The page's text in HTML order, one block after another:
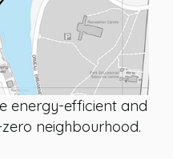
energy-efficient and
neighbourhood.